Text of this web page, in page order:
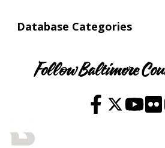
Database Categories
Follow Baltimore